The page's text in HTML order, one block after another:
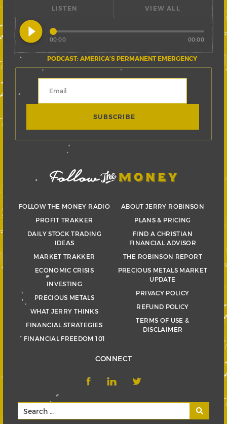
LISTEN
play_circle_filled
PODCAST: AMERICA’S PERMANENT EMERGENCY
00:00 00:00
VIEW ALL
FOLLOW THE MONEY RADIO
PROFIT TRAKKER
DAILY STOCK TRADING
IDEAS
MARKET TRAKKER
ECONOMIC CRISIS
INVESTING
PRECIOUS METALS
WHAT JERRY THINKS
FINANCIAL STRATEGIES
FINANCIAL FREEDOM 101
ABOUT JERRY ROBINSON
PLANS & PRICING
FIND A CHRISTIAN
FINANCIAL ADVISOR
THE ROBINSON REPORT
PRECIOUS METALS MARKET
UPDATE
PRIVACY POLICY
REFUND POLICY
TERMS OF USE &
DISCLAIMER
CONNECT